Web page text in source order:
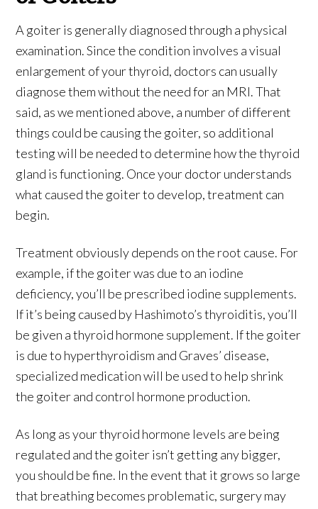
A goiter is generally diagnosed through a physical
examination. Since the condition involves a visual
enlargement of your thyroid, doctors can usually
diagnose them without the need for an MRI. That
said, as we mentioned above, a number of different
things could be causing the goiter, so additional
testing will be needed to determine how the thyroid
gland is functioning. Once your doctor understands
what caused the goiter to develop, treatment can
begin.
Treatment obviously depends on the root cause. For
example, if the goiter was due to an iodine
deficiency, you’ll be prescribed iodine supplements.
If it’s being caused by Hashimoto’s thyroiditis, you’ll
be given a thyroid hormone supplement. If the goiter
is due to hyperthyroidism and Graves’ disease,
specialized medication will be used to help shrink
the goiter and control hormone production.
As long as your thyroid hormone levels are being
regulated and the goiter isn’t getting any bigger,
you should be fine. In the event that it grows so large
that breathing becomes problematic, surgery may